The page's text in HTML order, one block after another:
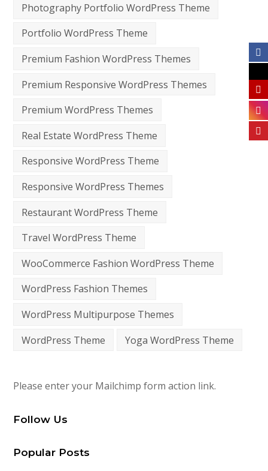
Photography Portfolio WordPress Theme
Portfolio WordPress Theme
Premium Fashion WordPress Themes
Premium Responsive WordPress Themes
Premium WordPress Themes
Real Estate WordPress Theme
Responsive WordPress Theme
Responsive WordPress Themes
Restaurant WordPress Theme
Travel WordPress Theme
WooCommerce Fashion WordPress Theme
WordPress Fashion Themes
WordPress Multipurpose Themes
WordPress Theme
Yoga WordPress Theme
Please enter your Mailchimp form action link.
Follow Us
Popular Posts